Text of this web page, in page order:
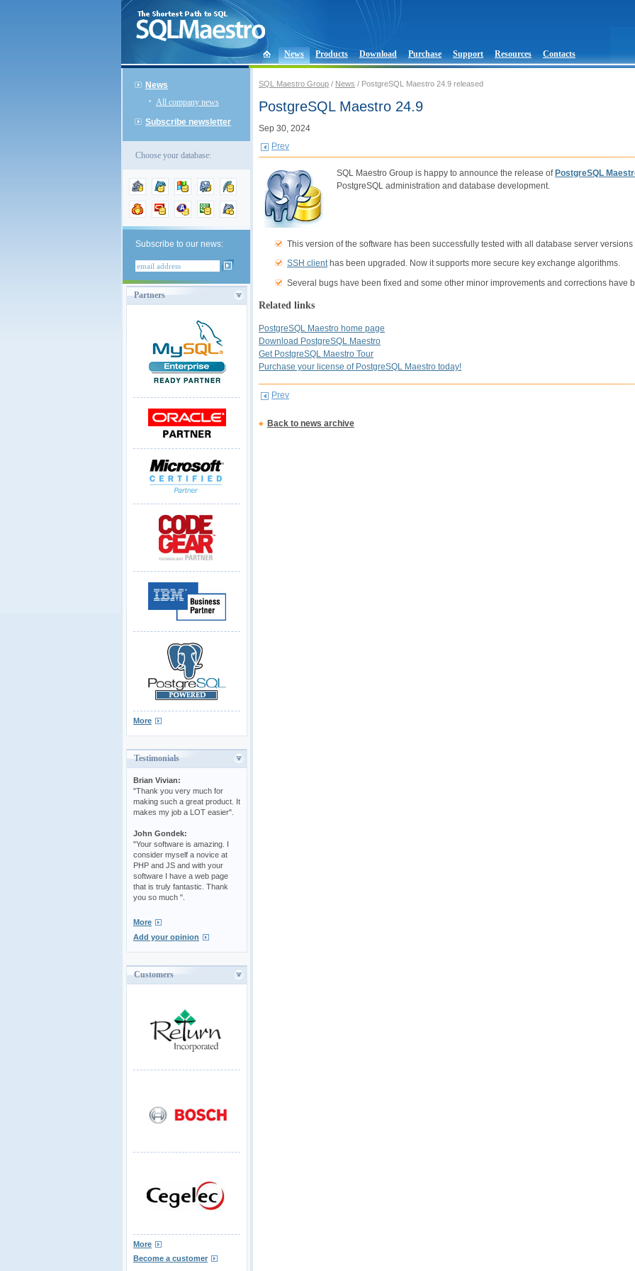
News Products Download Purchase Support Resources Contacts
News
All company news
Subscribe newsletter
Choose your database:
Subscribe to our news:
Partners
More
Testimonials
Brian Vivian:
"Thank you very much for
making such a great product. It
makes my job a LOT easier".
John Gondek:
"Your software is amazing. I
consider myself a novice at
PHP and JS and with your
software I have a web page
that is truly fantastic. Thank
you so much ".
More
Add your opinion
Customers
More
Become a customer
SQL Maestro Group / News / PostgreSQL Maestro 24.9 released
PostgreSQL Maestro 24.9
Sep 30, 2024
Prev
SQL Maestro Group is happy to announce the release ofPostgreSQL
PostgreSQL administration and database development.
This version of the software has been successfully tested with all database server
SSH clienthas been upgraded. Now it supports more secure key exchange algorithms.
Several bugs have been fixed and some other minor improvements and corrections have
Related links
PostgreSQL Maestro home page
Download PostgreSQL Maestro
Get PostgreSQL Maestro Tour
Purchase your license of PostgreSQL Maestro today!
Prev
Back to news archive